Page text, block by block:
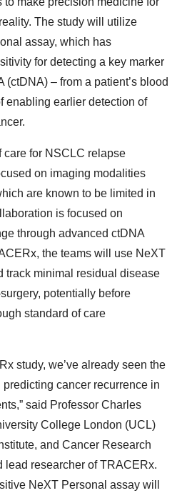
The study will utilize
assay, which has
for detecting a key marker
(ctDNA) – from a patient’s blood
enabling earlier detection of
care for NSCLC relapse
on imaging modalities
are known to be limited in
is focused on
through advanced ctDNA
the teams will use NeXT
track minimal residual disease
potentially before
standard of care
study, we’ve already seen the
cancer recurrence in
said Professor Charles
College London (UCL)
and Cancer Research
lead researcher of TRACERx.
NeXT Personal assay will